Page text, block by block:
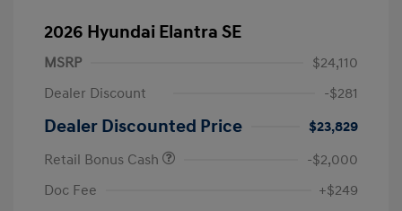
2026 Hyundai Elantra SE
MSRP
$24,110
Dealer Discount
-$281
Dealer Discounted Price
$23,829
Retail Bonus Cash
-$2,000
Doc Fee
+$249